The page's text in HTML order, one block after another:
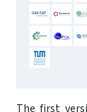
The first